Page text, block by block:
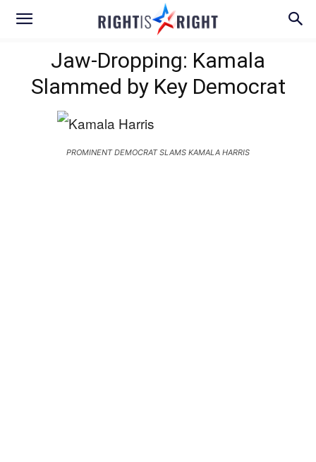
Jaw-Dropping: Kamala
Slammed by Key Democrat
PROMINENT DEMOCRAT SLAMS KAMALA HARRIS